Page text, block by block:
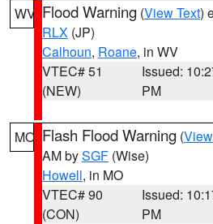
WV Flood Warning (View Text)
RLX (JP)
Calhoun, Roane, in WV
VTEC# 51
(NEW)
Issued:
PM
MO Flash Flood Warning (
AM bySGF (Wise)
Howell, in MO
VTEC# 90
(CON)
Issued:
PM